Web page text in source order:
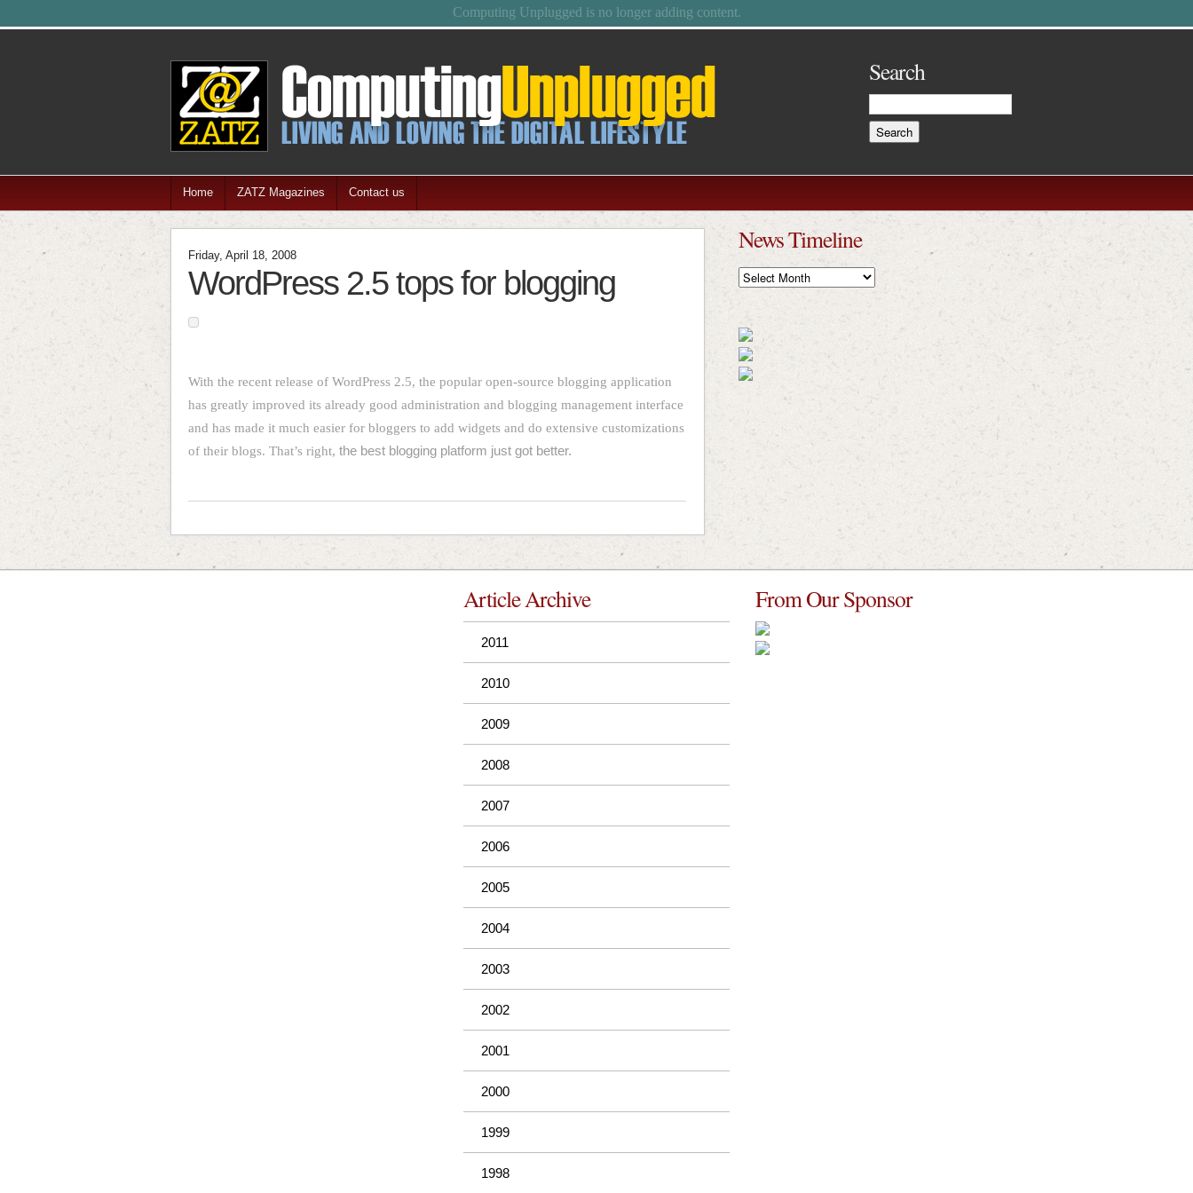
Feel free to browse the archives.
Search
Home ZATZ Magazines Contact us
Friday, April 18, 2008
WordPress 2.5 tops for blogging
With the recent release of WordPress 2.5, the popular open-source blogging application
has greatly improved its already good administration and blogging management interface
and has made it much easier for bloggers to add widgets and do extensive customizations
of their blogs. That’s right,the best blogging platform just got better.
News Timeline
News
Timeline
Article Archive
2011
2010
2009
2008
2007
2006
2005
2004
2003
2002
2001
2000
1999
1998
From Our Sponsor